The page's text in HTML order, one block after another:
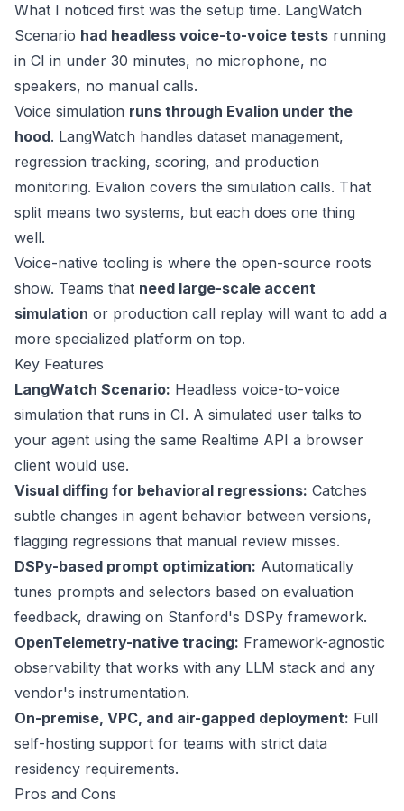
What I noticed first was the setup time. LangWatch
Scenario had headless voice-to-voice tests running
in CI in under 30 minutes, no microphone, no
speakers, no manual calls.
Voice simulation runs through Evalion under the
hood. LangWatch handles dataset management,
regression tracking, scoring, and production
monitoring. Evalion covers the simulation calls. That
split means two systems, but each does one thing
well.
Voice-native tooling is where the open-source roots
show. Teams that need large-scale accent
simulation or production call replay will want to add a
more specialized platform on top.
Key Features
LangWatch Scenario: Headless voice-to-voice
simulation that runs in CI. A simulated user talks to
your agent using the same Realtime API a browser
client would use.
Visual diffing for behavioral regressions: Catches
subtle changes in agent behavior between versions,
flagging regressions that manual review misses.
DSPy-based prompt optimization: Automatically
tunes prompts and selectors based on evaluation
feedback, drawing on Stanford's DSPy framework.
OpenTelemetry-native tracing: Framework-agnostic
observability that works with any LLM stack and any
vendor's instrumentation.
On-premise, VPC, and air-gapped deployment: Full
self-hosting support for teams with strict data
residency requirements.
Pros and Cons